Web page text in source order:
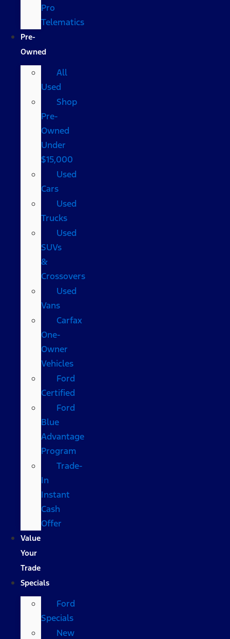
Pro
Telematics
Pre-
Owned
All
Used
Shop
Pre-
Owned
Under
$15,000
Used
Cars
Used
Trucks
Used
SUVs
&
Crossovers
Used
Vans
Carfax
One-
Owner
Vehicles
Ford
Certified
Ford
Blue
Advantage
Program
Trade-
In
Instant
Cash
Offer
Value
Your
Trade
Specials
Ford
Specials
New